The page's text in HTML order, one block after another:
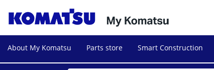
About My Komatsu Parts store Smart Construction